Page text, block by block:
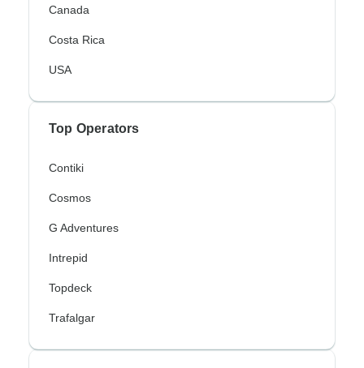
Canada
Costa Rica
USA
Top Operators
Contiki
Cosmos
G Adventures
Intrepid
Topdeck
Trafalgar